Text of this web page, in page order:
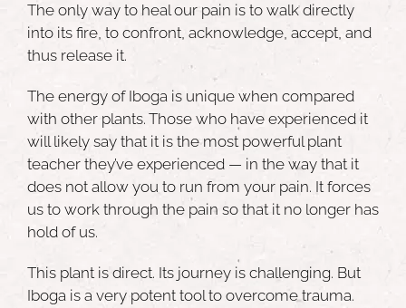
The only way to heal our pain is to walk directly
into its fire, to confront, acknowledge, accept, and
thus release it.
The energy of Iboga is unique when compared
with other plants. Those who have experienced it
will likely say that it is themost powerful plant
teacher they’ve experienced— in the way that it
does not allow you to run from your pain. It forces
us to work through the pain so that it no longer has
hold of us.
This plant is direct. Its journey is challenging. But
Iboga is a very potent tool to overcome trauma.